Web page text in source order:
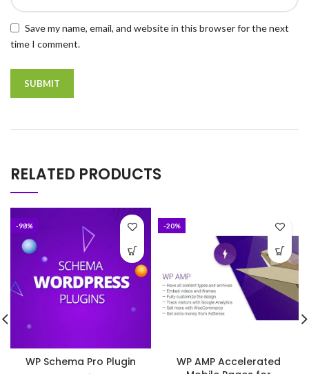
Save my name, email, and website in this browser for the next
time I comment.
RELATED PRODUCTS
-98%
WP Schema Pro Plugin
-20%
WP AMP Accelerated